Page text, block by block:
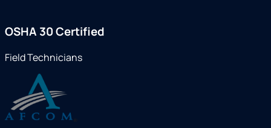
OSHA 30 Certified
Field Technicians